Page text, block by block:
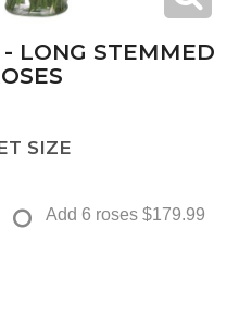
LONG STEMMED
SIZE
Add 6 roses $179.99